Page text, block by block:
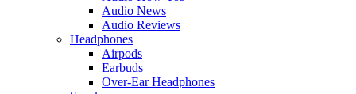
Audio News
Audio Reviews
Headphones
Airpods
Earbuds
Over-Ear Headphones